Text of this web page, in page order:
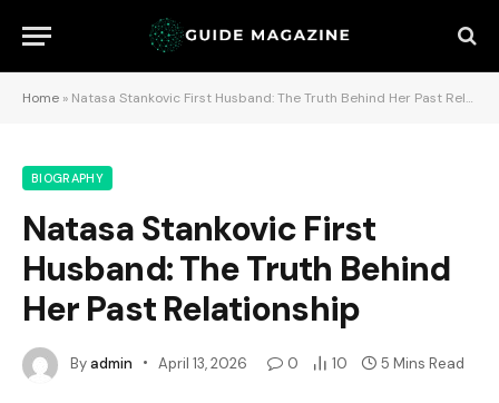
Home » Natasa Stankovic First Husband: The Truth Behind Her Past Relationship
BIOGRAPHY
Natasa Stankovic First
Husband: The Truth Behind
Her Past Relationship
Byadmin April 13, 2026 0 10 5 Mins Read